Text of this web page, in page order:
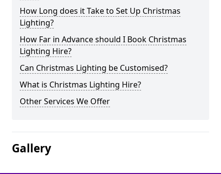
How Long does it Take to Set Up Christmas
Lighting?
How Far in Advance should I Book Christmas
Lighting Hire?
Can Christmas Lighting be Customised?
What is Christmas Lighting Hire?
Other Services We Offer
Gallery